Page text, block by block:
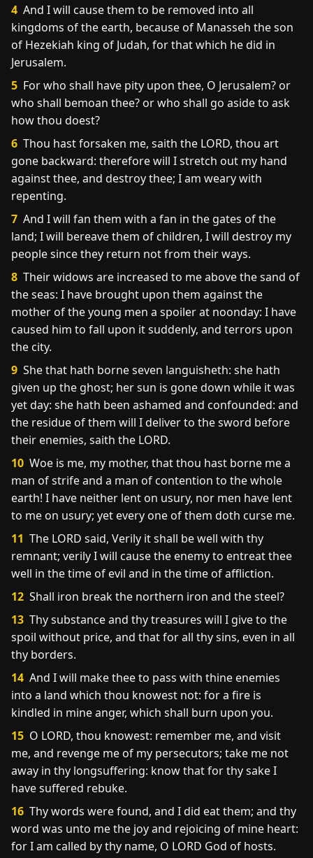
4 And I will cause them to be removed into all
kingdoms of the earth, because of Manasseh the son
of Hezekiah king of Judah, for that which he did in
Jerusalem.
5 For who shall have pity upon thee, O Jerusalem? or
who shall bemoan thee? or who shall go aside to ask
how thou doest?
6 Thou hast forsaken me, saith the LORD, thou art
gone backward: therefore will I stretch out my hand
against thee, and destroy thee; I am weary with
repenting.
7 And I will fan them with a fan in the gates of the
land; I will bereave them of children, I will destroy my
people since they return not from their ways.
8 Their widows are increased to me above the sand of
the seas: I have brought upon them against the
mother of the young men a spoiler at noonday: I have
caused him to fall upon it suddenly, and terrors upon
the city.
9 She that hath borne seven languisheth: she hath
given up the ghost; her sun is gone down while it was
yet day: she hath been ashamed and confounded: and
the residue of them will I deliver to the sword before
their enemies, saith the LORD.
10 Woe is me, my mother, that thou hast borne me a
man of strife and a man of contention to the whole
earth! I have neither lent on usury, nor men have lent
to me on usury; yet every one of them doth curse me.
11 The LORD said, Verily it shall be well with thy
remnant; verily I will cause the enemy to entreat thee
well in the time of evil and in the time of affliction.
12 Shall iron break the northern iron and the steel?
13 Thy substance and thy treasures will I give to the
spoil without price, and that for all thy sins, even in all
thy borders.
14 And I will make thee to pass with thine enemies
into a land which thou knowest not: for a fire is
kindled in mine anger, which shall burn upon you.
15 O LORD, thou knowest: remember me, and visit
me, and revenge me of my persecutors; take me not
away in thy longsuffering: know that for thy sake I
have suffered rebuke.
16 Thy words were found, and I did eat them; and thy
word was unto me the joy and rejoicing of mine heart:
for I am called by thy name, O LORD God of hosts.